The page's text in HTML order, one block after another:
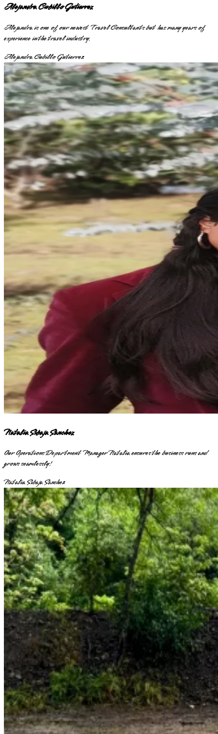
Alejandra Cubillo Gutierrez
Alejandra is one of our newest Travel Consultants but has many years of
experience in the travel industry.
Alejandra Cubillo Gutierrez
Natalia Sibaja Sanchez
Our Operations Department Manager Natalia ensures the business runs and
grows seamlessly!
Natalia Sibaja Sanchez